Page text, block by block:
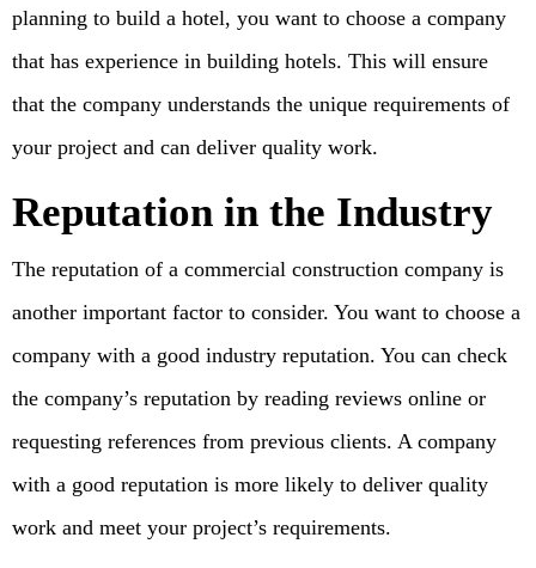
planning to build a hotel, you want to choose a company
that has experience in building hotels. This will ensure
that the company understands the unique requirements of
your project and can deliver quality work.
Reputation in the Industry
The reputation of a commercial construction company is
another important factor to consider. You want to choose a
company with a good industry reputation. You can check
the company’s reputation by reading reviews online or
requesting references from previous clients. A company
with a good reputation is more likely to deliver quality
work and meet your project’s requirements.